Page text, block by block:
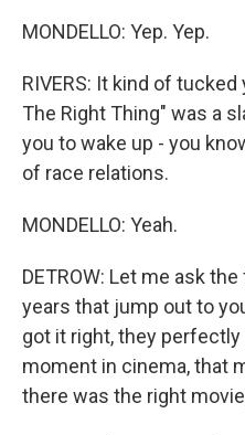
MONDELLO: Yep. Yep.
RIVERS: It kind of
The Right Thing" was a
you to wake up - you
of race relations.
MONDELLO: Yeah.
DETROW: Let me ask
years that jump out to
got it right, they
moment in cinema, that
there was the right